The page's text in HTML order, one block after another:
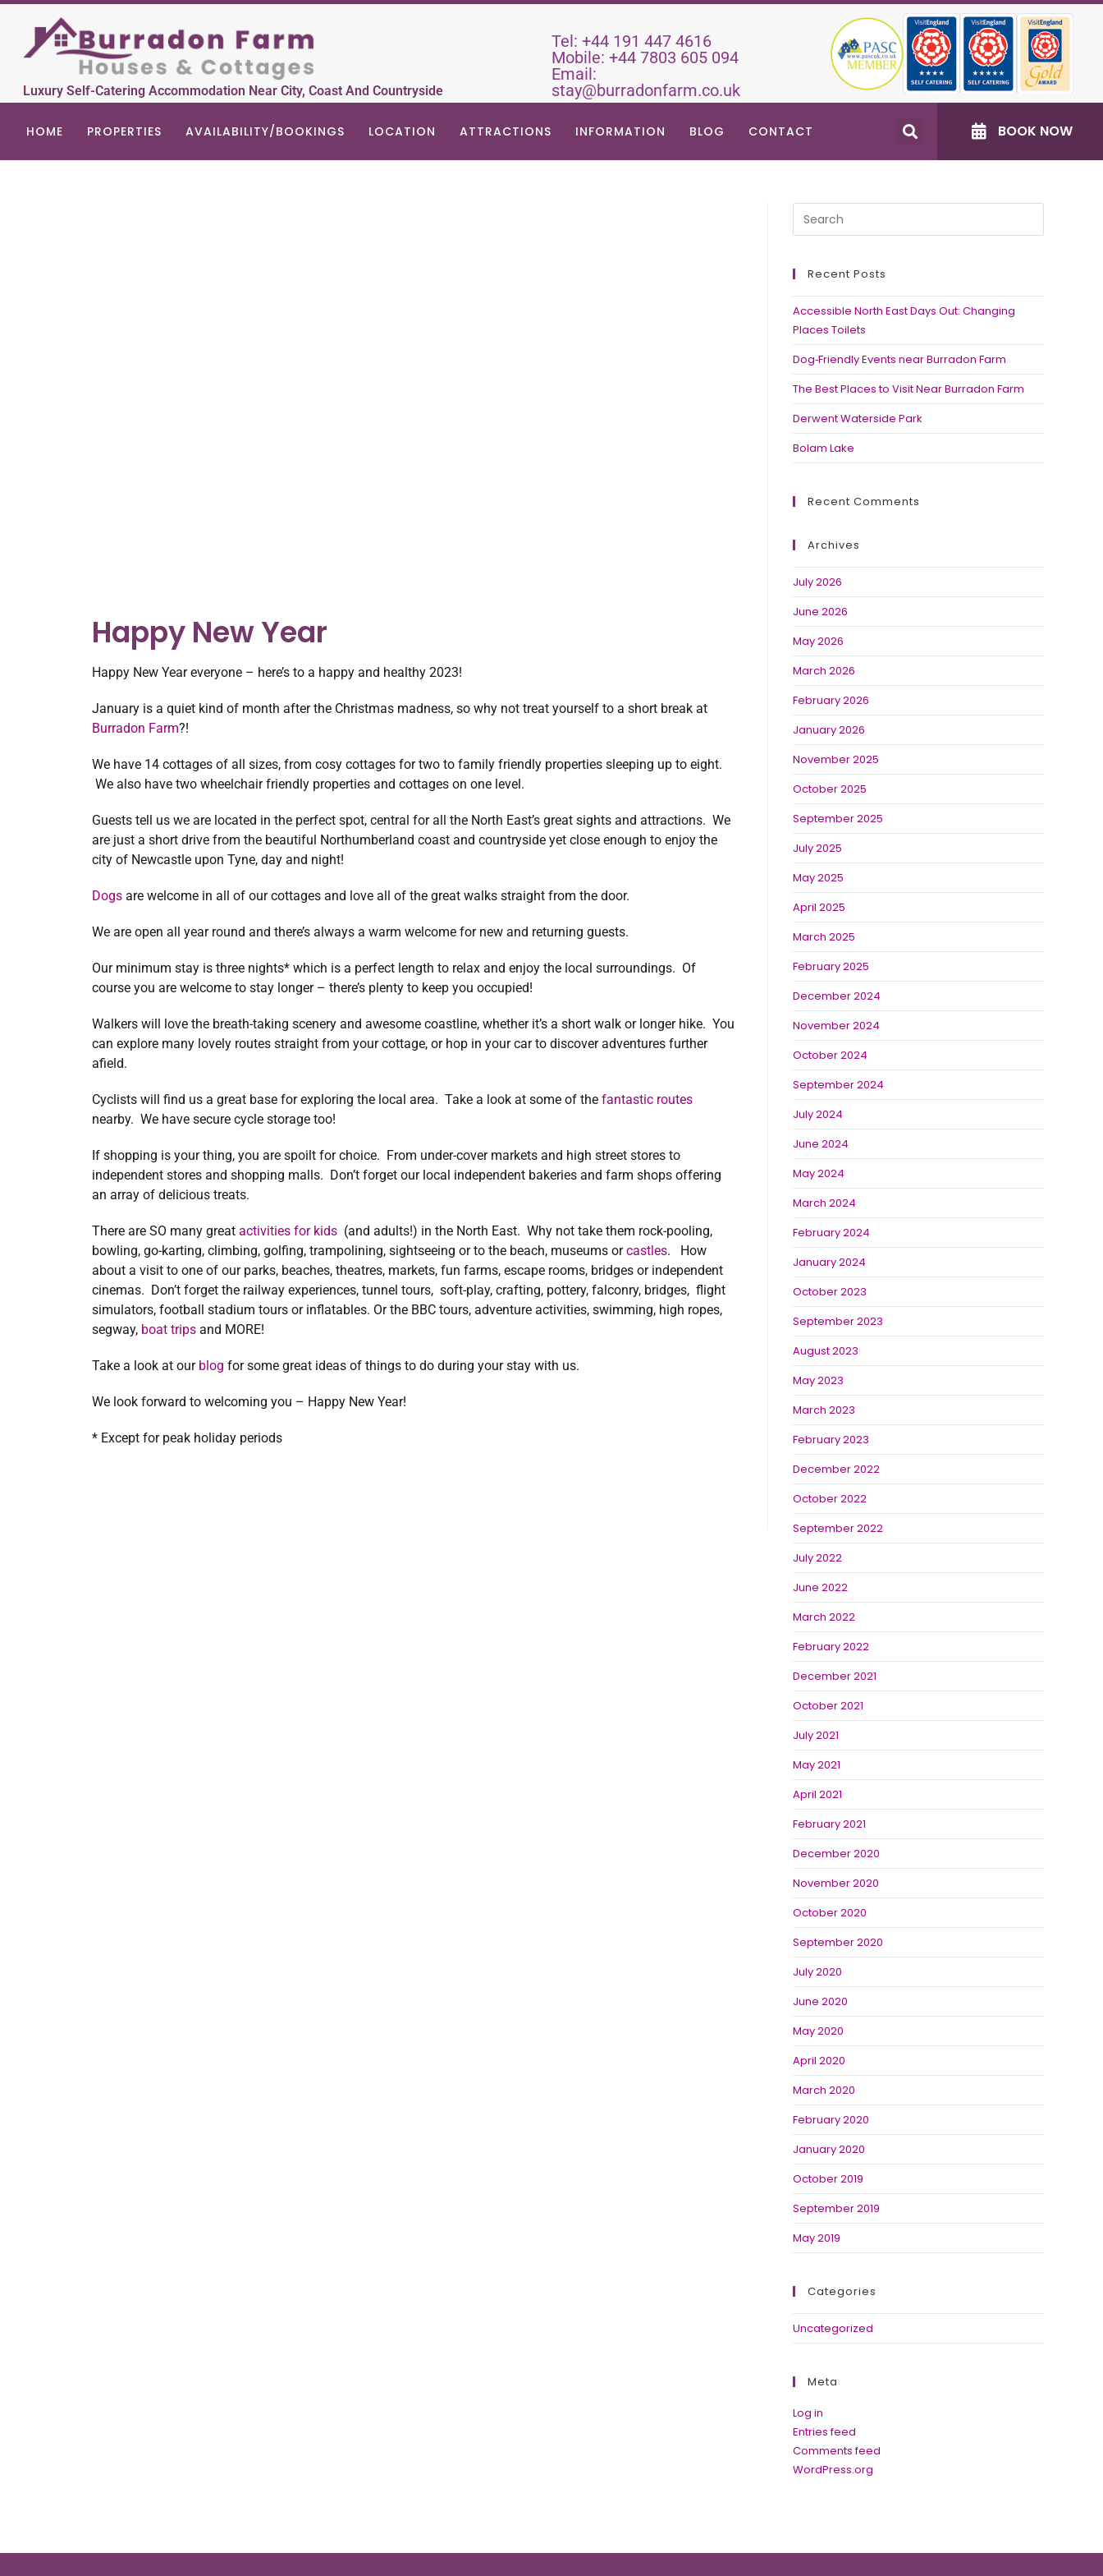
Luxury Self-Catering Accommodation Near City, Coast And Countryside
Tel: +44 191 447 4616
Mobile: +44 7803 605 094
Email:
stay@burradonfarm.co.uk
HOME PROPERTIES AVAILABILITY/BOOKINGS LOCATION ATTRACTIONS INFORMATION BLOG CONTACT BOOK NOW
Happy New Year
Happy New Year everyone – here’s to a happy and healthy 2023!
January is a quiet kind of month after the Christmas madness, so why not treat yourself to a short break at
Burradon Farm?!
We have 14 cottages of all sizes, from cosy cottages for two to family friendly properties sleeping up to eight.
We also have two wheelchair friendly properties and cottages on one level.
Guests tell us we are located in the perfect spot, central for all the North East’s great sights and attractions. We
are just a short drive from the beautiful Northumberland coast and countryside yet close enough to enjoy the
city of Newcastle upon Tyne, day and night!
Dogs are welcome in all of our cottages and love all of the great walks straight from the door.
We are open all year round and there’s always a warm welcome for new and returning guests.
Our minimum stay is three nights* which is a perfect length to relax and enjoy the local surroundings. Of
course you are welcome to stay longer – there’s plenty to keep you occupied!
Walkers will love the breath-taking scenery and awesome coastline, whether it’s a short walk or longer hike. You
can explore many lovely routes straight from your cottage, or hop in your car to discover adventures further
afield.
Cyclists will find us a great base for exploring the local area. Take a look at some of the fantastic routes
nearby. We have secure cycle storage too!
If shopping is your thing, you are spoilt for choice. From under-cover markets and high street stores to
independent stores and shopping malls. Don’t forget our local independent bakeries and farm shops offering
an array of delicious treats.
There are SO many great activities for kids (and adults!) in the North East. Why not take them rock-pooling,
bowling, go-karting, climbing, golfing, trampolining, sightseeing or to the beach, museums orcastles. How
about a visit to one of our parks, beaches, theatres, markets, fun farms, escape rooms, bridges or independent
cinemas. Don’t forget the railway experiences, tunnel tours, soft-play, crafting, pottery, falconry, bridges, flight
simulators, football stadium tours or inflatables. Or the BBC tours, adventure activities, swimming, high ropes,
segway, boat trips and MORE!
Take a look at our blog for some great ideas of things to do during your stay with us.
We look forward to welcoming you – Happy New Year!
* Except for peak holiday periods
Recent Posts
Accessible North East Days Out: Changing
Places Toilets
Dog‑Friendly Events near Burradon Farm
The Best Places to Visit Near Burradon Farm
Derwent Waterside Park
Bolam Lake
Recent Comments
Archives
July 2026
June 2026
May 2026
March 2026
February 2026
January 2026
November 2025
October 2025
September 2025
July 2025
May 2025
April 2025
March 2025
February 2025
December 2024
November 2024
October 2024
September 2024
July 2024
June 2024
May 2024
March 2024
February 2024
January 2024
October 2023
September 2023
August 2023
May 2023
March 2023
February 2023
December 2022
October 2022
September 2022
July 2022
June 2022
March 2022
February 2022
December 2021
October 2021
July 2021
May 2021
April 2021
February 2021
December 2020
November 2020
October 2020
September 2020
July 2020
June 2020
May 2020
April 2020
March 2020
February 2020
January 2020
October 2019
September 2019
May 2019
Categories
Uncategorized
Meta
Log in
Entries feed
Comments feed
WordPress.org